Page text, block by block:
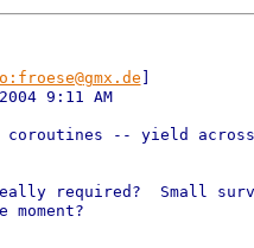
9:11 AM
coroutines -- yield
required?  Small